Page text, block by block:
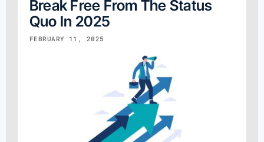
Break Free From The Status
Quo In 2025
FEBRUARY 11, 2025